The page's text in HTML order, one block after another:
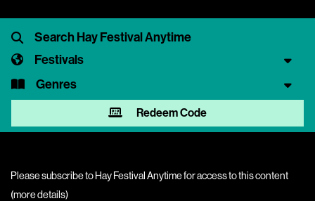
Festivals
Genres
Redeem Code
Please subscribe to Hay Festival Anytime for access to this content
(more details)